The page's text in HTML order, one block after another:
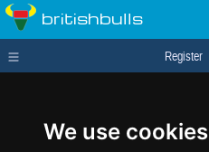
We use cookies
britishbulls
Register